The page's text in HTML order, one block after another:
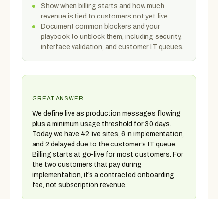
Show when billing starts and how much
revenue is tied to customers not yet live.
Document common blockers and your
playbook to unblock them, including security,
interface validation, and customer IT queues.
GREAT ANSWER
We define live as production messages flowing
plus a minimum usage threshold for 30 days.
Today, we have 42 live sites, 6 in implementation,
and 2 delayed due to the customer’s IT queue.
Billing starts at go-live for most customers. For
the two customers that pay during
implementation, it’s a contracted onboarding
fee, not subscription revenue.